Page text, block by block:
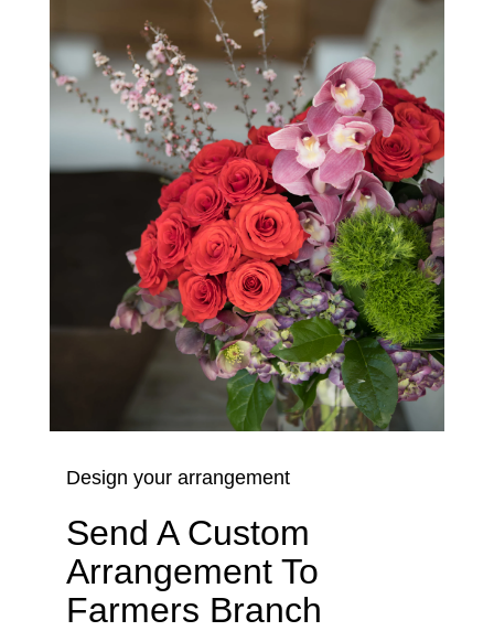
Design your arrangement
Send A Custom
Arrangement To
Farmers Branch